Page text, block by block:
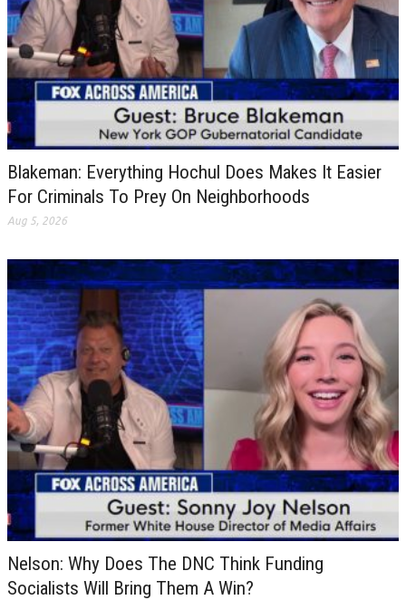
Blakeman: Everything Hochul Does Makes It Easier
For Criminals To Prey On Neighborhoods
Aug 5, 2026
Nelson: Why Does The DNC Think Funding
Socialists Will Bring Them A Win?